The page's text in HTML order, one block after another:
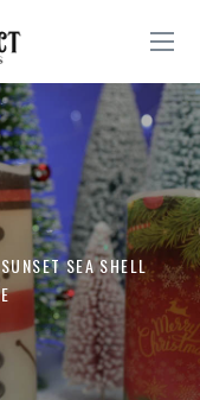
SEA SHELL